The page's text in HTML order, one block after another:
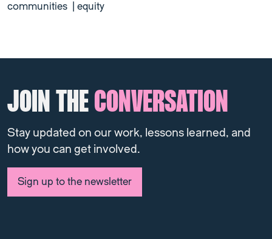
communities equity
JOIN THECONVERSATION
Stay updated on our work, lessons learned, and
how you can get involved.
Sign up to the newsletter